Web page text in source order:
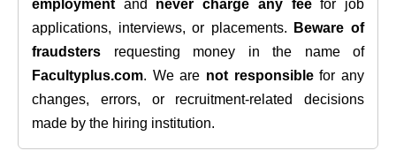
employment and never charge any feefor job
applications, interviews, or placements.
Beware of
fraudsters requesting money in the name of
Facultyplus.com. We are not responsiblefor any
changes, errors, or recruitment-related decisions
made by the hiring institution.